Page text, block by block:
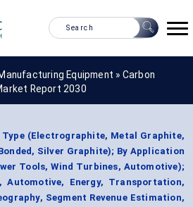
Equipment » Carbon
Report 2030
Type (Electrographite, Metal Graphite,
Silver Graphite); By Application
Tools, Wind Turbines, Automotive);
Automotive, Energy, Transportation,
Segment Revenue Estimation,